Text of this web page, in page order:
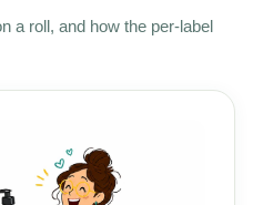
a roll, and how the per-label